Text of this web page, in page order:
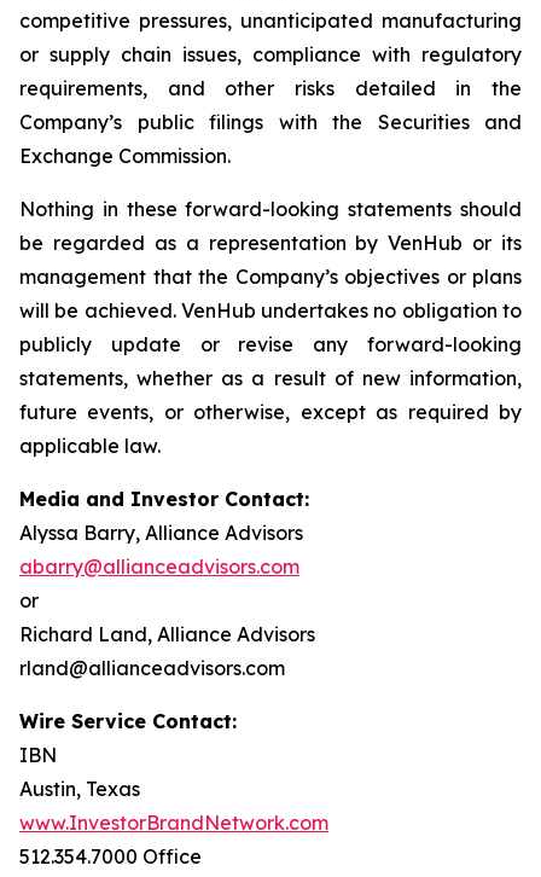
competitive pressures, unanticipated manufacturing
or supply chain issues, compliance with regulatory
requirements, and other risks detailed in the
Company’s public filings with the Securities and
Exchange Commission.
Nothing in these forward-looking statements should
be regarded as a representation by VenHub or its
management that the Company’s objectives or plans
will be achieved. VenHub undertakes no obligation to
publicly update or revise any forward-looking
statements, whether as a result of new information,
future events, or otherwise, except as required by
applicable law.
Media and Investor Contact:
Alyssa Barry, Alliance Advisors
abarry@allianceadvisors.com
or
Richard Land, Alliance Advisors
rland@allianceadvisors.com
Wire Service Contact:
IBN
Austin, Texas
www.InvestorBrandNetwork.com
512.354.7000 Office